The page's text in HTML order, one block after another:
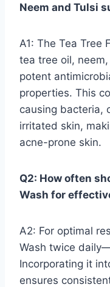
Neem and Tulsi
A1: The Tea Tree
tea tree oil,
potent
properties. This
causing bacteria,
irritated skin,
acne-prone skin.
Q2: How often
Wash for
A2: For optimal
Wash twice
Incorporating it
ensures